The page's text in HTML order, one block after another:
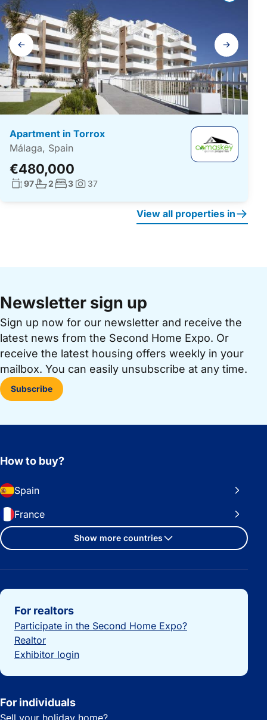
Gallery
navigation
Apartment in Torrox
Málaga, Spain
€480,000
Living surface:
97No. bathrooms:
2No. bedrooms:
3Photos:
37
View all properties in
Newsletter sign up
Sign up now for our newsletter and receive the
latest news from the Second Home Expo. Or
receive the latest housing offers weekly in your
mailbox. You can easily unsubscribe at any time.
Subscribe
How to buy?
Spain
France
Show more countries
Important links
For realtors
Participate in the Second Home Expo?
Realtor
Exhibitor login
For individuals